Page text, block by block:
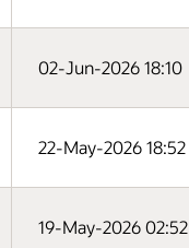
02-Jun-2026 18:10
22-May-2026 18:52
19-May-2026 02:52